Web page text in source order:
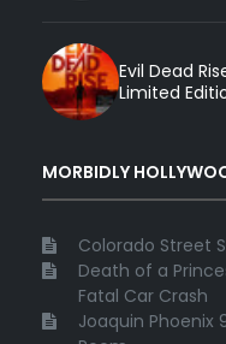
Evil Dead
Limited
MORBIDLY
Colorado Street
Death of a
Fatal Car Crash
Joaquin Phoenix